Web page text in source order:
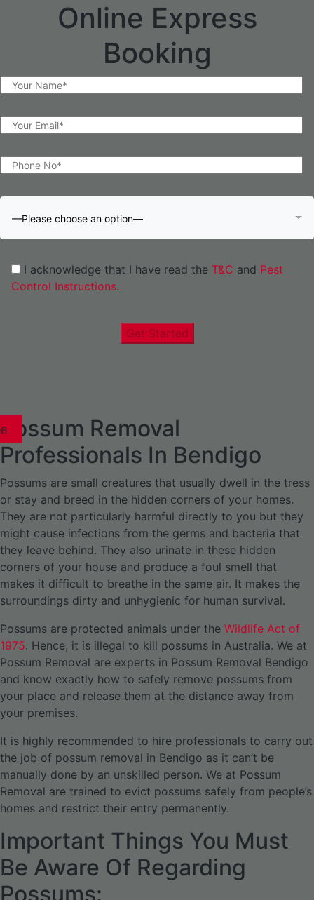
Online Express
Booking
—Please choose an option—
I acknowledge that I have read the T&C and Pest
Control Instructions.
Get Started
Possum Removal
Professionals In Bendigo
Possums are small creatures that usually dwell in the tress
or stay and breed in the hidden corners of your homes.
They are not particularly harmful directly to you but they
might cause infections from the germs and bacteria that
they leave behind. They also urinate in these hidden
corners of your house and produce a foul smell that
makes it difficult to breathe in the same air. It makes the
surroundings dirty and unhygienic for human survival.
Possums are protected animals under the Wildlife Act of
1975. Hence, it is illegal to kill possums in Australia. We at
Possum Removal are experts in Possum Removal Bendigo
and know exactly how to safely remove possums from
your place and release them at the distance away from
your premises.
It is highly recommended to hire professionals to carry out
the job of possum removal in Bendigo as it can’t be
manually done by an unskilled person. We at Possum
Removal are trained to evict possums safely from people’s
homes and restrict their entry permanently.
Important Things You Must
Be Aware Of Regarding
Possums: